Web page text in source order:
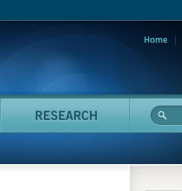
Home
Policy Research